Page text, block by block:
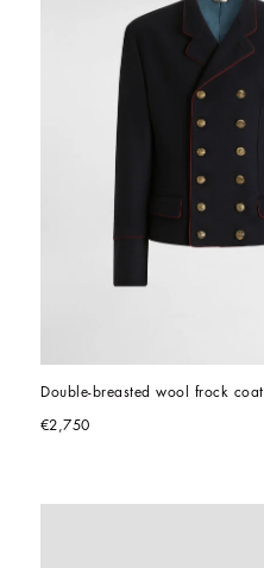
Double-breasted wool frock coat
€2,750